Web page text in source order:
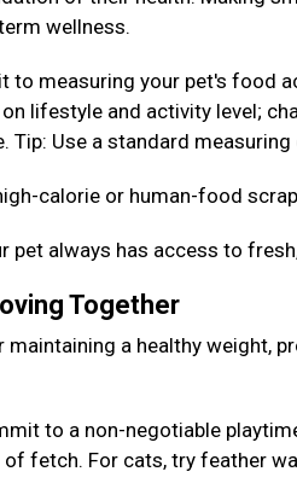
wellness.
to measuring your pet's food
lifestyle and activity level;
Tip: Use a standard
calorie or human-food
pet always has access to
Together
maintaining a healthy weight,
to a non-negotiable
fetch. For cats, try feather